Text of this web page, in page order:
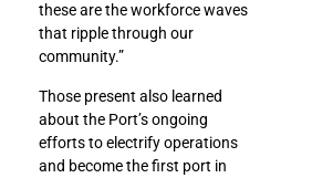
these are the workforce waves
that ripple through our
community.”
Those present also learned
about the Port’s ongoing
efforts to electrify operations
and become the first port in